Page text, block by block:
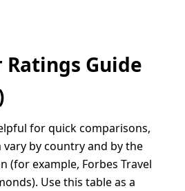
Ratings Guide
for quick comparisons,
by country and by the
(for example, Forbes Travel
Use this table as a